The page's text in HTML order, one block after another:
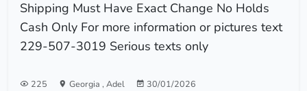
Shipping Must Have Exact Change No Holds
Cash Only For more information or pictures text
229-507-3019 Serious texts only
225 Georgia , Adel 30/01/2026